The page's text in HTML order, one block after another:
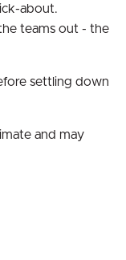
about.
teams out - the
settling down
and may